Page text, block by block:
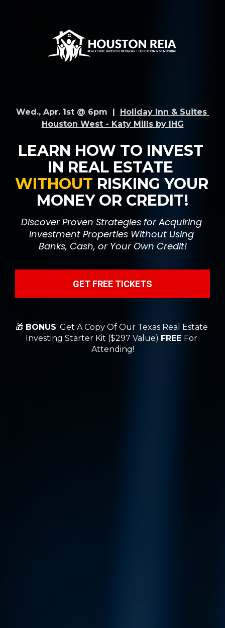
Wed., Apr. 1st @ 6pm  | Holiday Inn & Suites
Houston West - Katy Mills by IHG
LEARN HOW TO INVEST
WITHOUT RISKING YOUR
MONEY OR CREDIT!
Discover Proven Strategies for Acquiring
Investment Properties Without Using
Banks, Cash, or Your Own Credit!
GET FREE TICKETS
🎁 BONUS: Get A Copy Of Our Texas Real Estate
Investing Starter Kit ($297 Value) FREE For
Attending!